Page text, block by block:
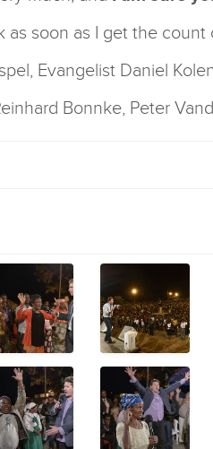
as soon as I get the count
Evangelist Daniel
Bonnke, Peter